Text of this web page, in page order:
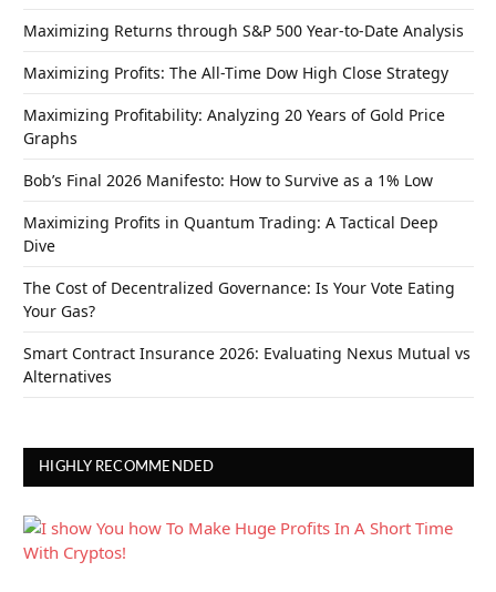
Maximizing Returns through S&P 500 Year-to-Date Analysis
Maximizing Profits: The All-Time Dow High Close Strategy
Maximizing Profitability: Analyzing 20 Years of Gold Price
Graphs
Bob’s Final 2026 Manifesto: How to Survive as a 1% Low
Maximizing Profits in Quantum Trading: A Tactical Deep
Dive
The Cost of Decentralized Governance: Is Your Vote Eating
Your Gas?
Smart Contract Insurance 2026: Evaluating Nexus Mutual vs
Alternatives
HIGHLY RECOMMENDED